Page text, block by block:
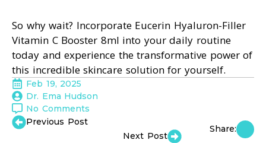
So why wait? Incorporate Eucerin Hyaluron-Filler
Vitamin C Booster 8ml into your daily routine
today and experience the transformative power of
this incredible skincare solution for yourself.
Feb 19, 2025
Dr. Ema Hudson
No Comments
Previous Post
Next Post
Share: